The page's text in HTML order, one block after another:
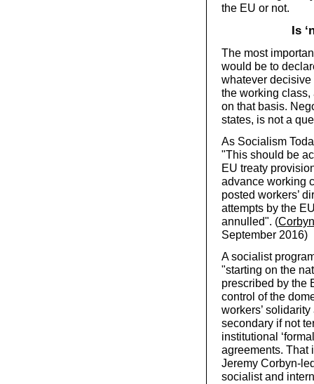
the EU or not.
Is
The most
would be to
whatever
the working
on that basis.
states, is not a
As Socialism
"This should be
EU treaty
advance working
posted workers’
attempts by the
annulled". (
September 2016)
A socialist
"starting on the
prescribed by the
control of the
workers’
secondary if not
institutional
agreements. That
Jeremy Corbyn-
socialist and